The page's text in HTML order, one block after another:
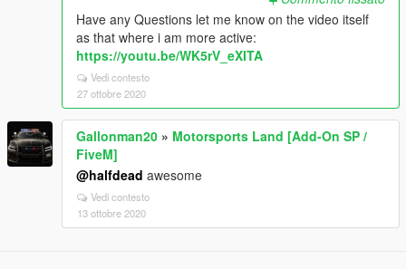
Have any Questions let me know on the video itself
as that where i am more active:
https://youtu.be/WK5rV_eXITA
Vedi contesto
27 ottobre 2020
Gallonman20 » Motorsports Land [Add-On SP /
FiveM]
@halfdead awesome
Vedi contesto
13 ottobre 2020